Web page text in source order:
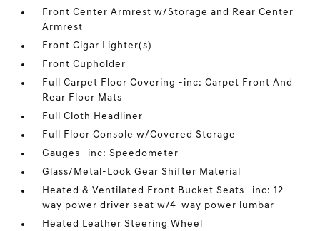
Front Center Armrest w/Storage and Rear Center
Armrest
Front Cigar Lighter(s)
Front Cupholder
Full Carpet Floor Covering -inc: Carpet Front And
Rear Floor Mats
Full Cloth Headliner
Full Floor Console w/Covered Storage
Gauges -inc: Speedometer
Glass/Metal-Look Gear Shifter Material
Heated & Ventilated Front Bucket Seats -inc: 12-
way power driver seat w/4-way power lumbar
Heated Leather Steering Wheel